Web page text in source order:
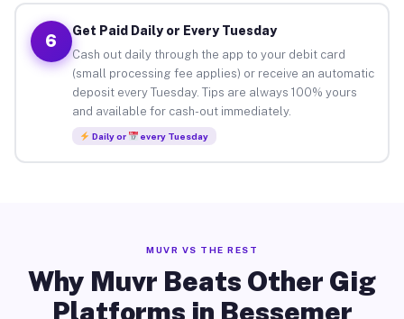
6
Get Paid Daily or Every Tuesday
Cash out daily through the app to your debit card
(small processing fee applies) or receive an automatic
deposit every Tuesday. Tips are always 100% yours
and available for cash-out immediately.
Daily or every Tuesday
MUVR VS THE REST
Why Muvr Beats Other Gig
Platforms in Bessemer